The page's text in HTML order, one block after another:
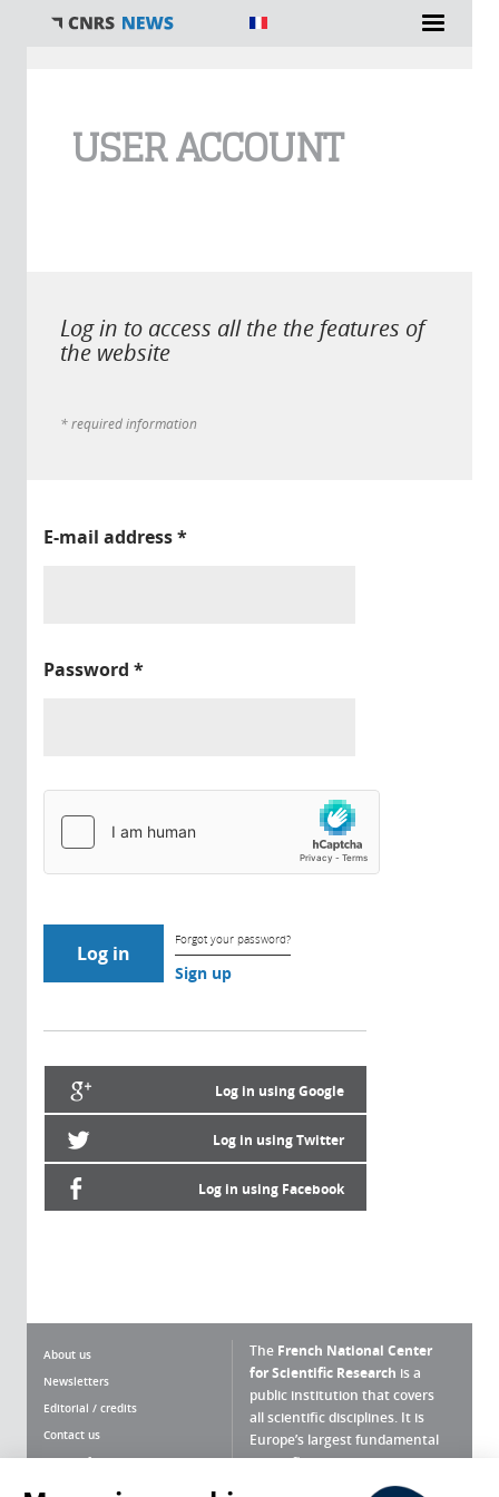
USER ACCOUNT
Log in to access all the the features of
the website
* required information
E-mail address*
Password *
Forgot your password?
Sign up
Log in using Google
Log in using Twitter
Log in using Facebook
About us
Newsletters
Editorial / credits
Contact us
Terms of use
The French National Center
for Scientific Research is a
public institution that covers
all scientific disciplines. It is
Europe’s largest fundamental
scientific agency.